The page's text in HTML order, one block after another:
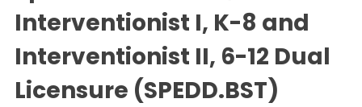
Interventionist I, K-8 and
Interventionist II, 6-12 Dual
Licensure (SPEDD.BST)